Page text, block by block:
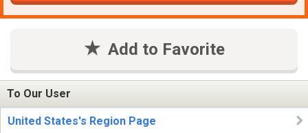
Add to Favorite
To Our User
United States's Region Page